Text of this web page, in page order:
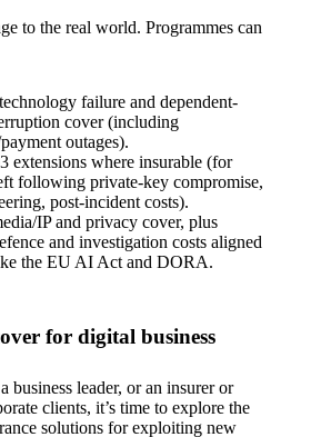
to the real world. Programmes can
failure and dependent-
cover (including
outages).
extensions where insurable (for
following private-key compromise,
post-incident costs).
IP and privacy cover, plus
and investigation costs aligned
the EU AI Act and DORA.
for digital business
business leader, or an insurer or
clients, it’s time to explore the
solutions for exploiting new